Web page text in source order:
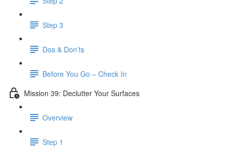
Step 3
Dos & Don’ts
Before You Go – Check In
Mission 39: Declutter Your Surfaces
Overview
Step 1